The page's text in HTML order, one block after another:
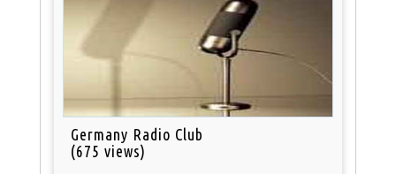
Germany Radio Club
(675 views)